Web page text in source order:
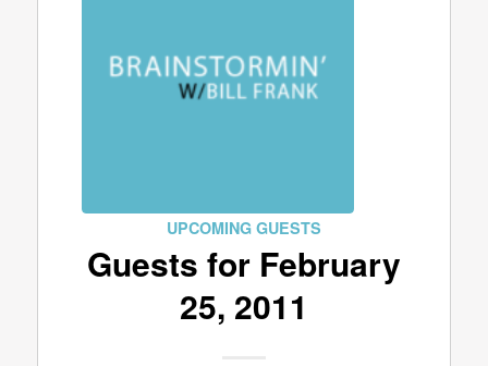
UPCOMING GUESTS
Guests for February
25, 2011